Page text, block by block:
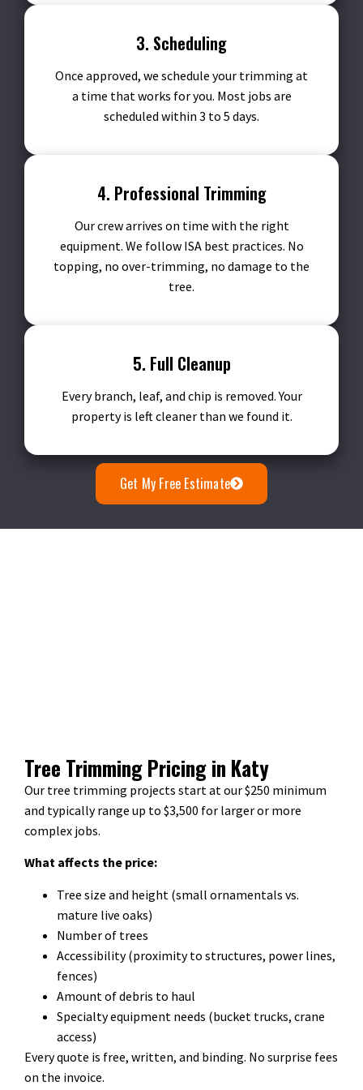
3. Scheduling
Once approved, we schedule your trimming at
a time that works for you. Most jobs are
scheduled within 3 to 5 days.
4. Professional Trimming
Our crew arrives on time with the right
equipment. We follow ISA best practices. No
topping, no over-trimming, no damage to the
tree.
5. Full Cleanup
Every branch, leaf, and chip is removed. Your
property is left cleaner than we found it.
Get My Free Estimate
Tree Trimming Pricing in Katy
Our tree trimming projects start at our $250 minimum
and typically range up to $3,500 for larger or more
complex jobs.
What affects the price:
Tree size and height (small ornamentals vs.
mature live oaks)
Number of trees
Accessibility (proximity to structures, power lines,
fences)
Amount of debris to haul
Specialty equipment needs (bucket trucks, crane
access)
Every quote is free, written, and binding. No surprise fees
on the invoice.